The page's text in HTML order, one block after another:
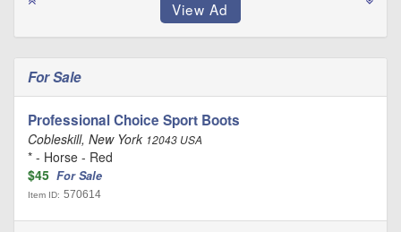
For Sale
Professional Choice Sport Boots
Cobleskill, New York 12043 USA
* - Horse - Red
$45 For Sale
Item ID: 570614